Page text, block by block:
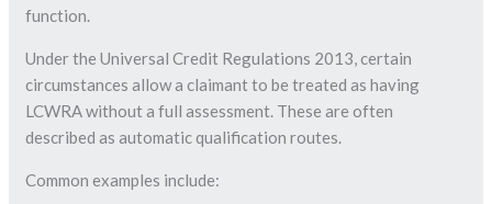
function.
Under the Universal Credit Regulations 2013, certain
circumstances allow a claimant to be treated as having
LCWRA without a full assessment. These are often
described as automatic qualification routes.
Common examples include: